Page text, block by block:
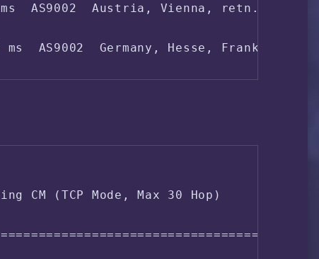
AS9002  Austria, Vienna, retn.net
AS9002  Germany, Hesse, Frankfurt,
CM (TCP Mode, Max 30 Hop)